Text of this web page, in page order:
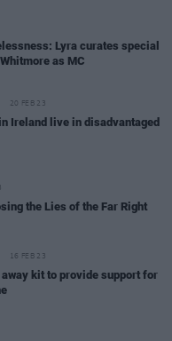
Lyra curates special
as MC
20 FEB 23
Ireland live in disadvantaged
the Lies of the Far Right
16 FEB 23
away kit to provide support for